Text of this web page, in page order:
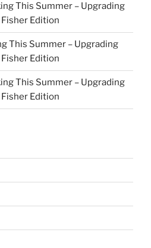
This Summer – Upgrading
Edition
This Summer – Upgrading
Edition
This Summer – Upgrading
Edition